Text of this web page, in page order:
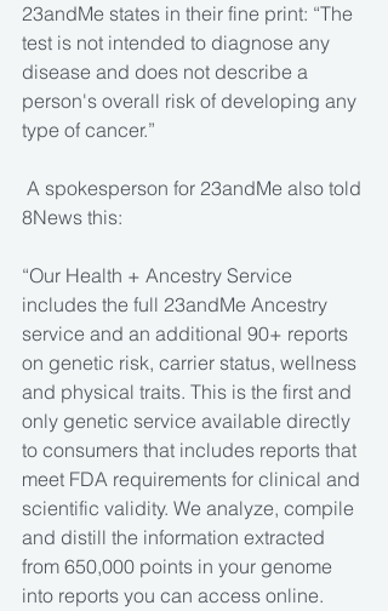
23andMe states in their fine print: “The
test is not intended to diagnose any
disease and does not describe a
person's overall risk of developing any
type of cancer.”
8News this:
“Our Health + Ancestry Service
includes the full 23andMe Ancestry
service and an additional 90+ reports
on genetic risk, carrier status, wellness
and physical traits. This is the first and
only genetic service available directly
to consumers that includes reports that
meet FDA requirements for clinical and
scientific validity. We analyze, compile
and distill the information extracted
from 650,000 points in your genome
into reports you can access online.